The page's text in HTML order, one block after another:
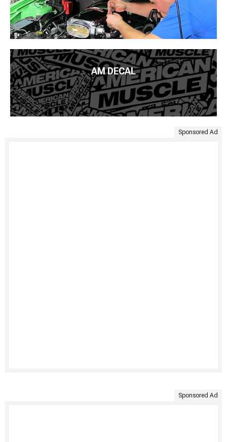
AM DECAL
Sponsored Ad
Sponsored Ad